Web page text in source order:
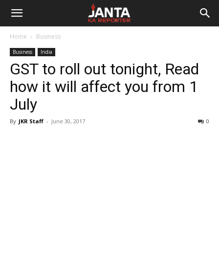
Janta
Reporter
Home Business
Business India
GST to roll out tonight, Read
how it will affect you from 1
July
By JKR Staff - June 30, 2017 0